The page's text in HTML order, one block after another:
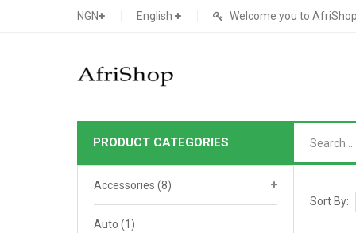
NGN English Welcome you to
PRODUCT CATEGORIES
Main Shop
Featured Product
Sort By:
Accessories (8)
Auto (1)